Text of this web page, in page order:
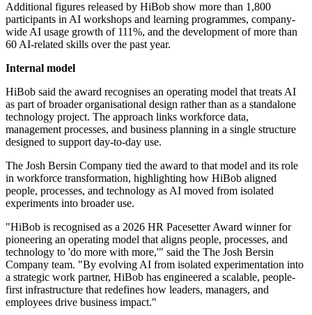
Additional figures released by HiBob show more than 1,800
participants in AI workshops and learning programmes, company-
wide AI usage growth of 111%, and the development of more than
60 AI-related skills over the past year.
Internal model
HiBob said the award recognises an operating model that treats AI
as part of broader organisational design rather than as a standalone
technology project. The approach links workforce data,
management processes, and business planning in a single structure
designed to support day-to-day use.
The Josh Bersin Company tied the award to that model and its role
in workforce transformation, highlighting how HiBob aligned
people, processes, and technology as AI moved from isolated
experiments into broader use.
"HiBob is recognised as a 2026 HR Pacesetter Award winner for
pioneering an operating model that aligns people, processes, and
technology to 'do more with more,'" said the The Josh Bersin
Company team. "By evolving AI from isolated experimentation into
a strategic work partner, HiBob has engineered a scalable, people-
first infrastructure that redefines how leaders, managers, and
employees drive business impact."